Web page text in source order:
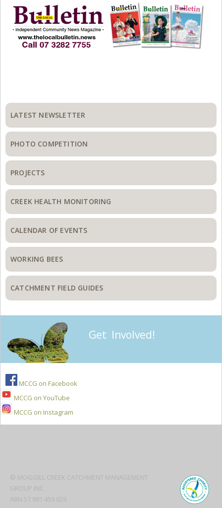
Primary
Sidebar
LATEST NEWSLETTER
PHOTO COMPETITION
PROJECTS
CREEK HEALTH MONITORING
CALENDAR OF EVENTS
WORKING BEES
CATCHMENT FIELD GUIDES
Get Involved!
MCCG on Facebook
MCCG on YouTube
MCCG on Instagram
© MOGGILL CREEK CATCHMENT MANAGEMENT
GROUP INC.
ABN 57 981 459 029